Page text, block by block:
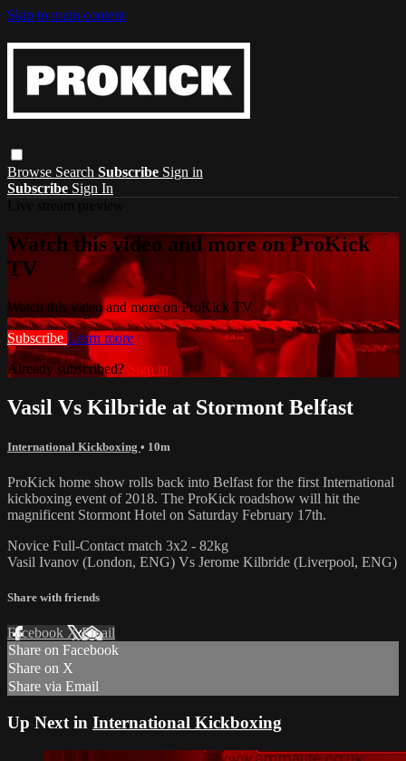
Skip to main content
Browse Search Subscribe Sign in
Subscribe Sign In
Watch this video and more on ProKick
TV
Watch this video and more on ProKick TV
Subscribe Learn more
Already subscribed? Sign in
Vasil Vs Kilbride at Stormont Belfast
International Kickboxing • 10m
ProKick home show rolls back into Belfast for the first International
kickboxing event of 2018. The ProKick roadshow will hit the
magnificent Stormont Hotel on Saturday February 17th.
Novice Full-Contact match 3x2 - 82kg
Vasil Ivanov (London, ENG) Vs Jerome Kilbride (Liverpool, ENG)
Share with friends
Facebook XEmail
Share on Facebook
Share on X
Share via Email
Up Next in International Kickboxing